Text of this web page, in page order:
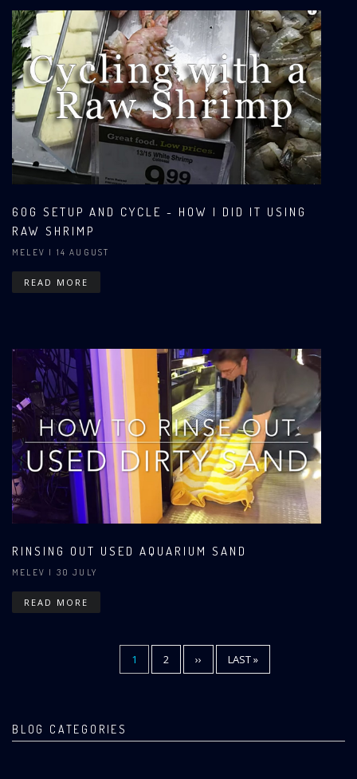
60G SETUP AND CYCLE - HOW I DID IT USING
RAW SHRIMP
MELEV | 14 AUGUST
READ MORE
RINSING OUT USED AQUARIUM SAND
MELEV | 30 JULY
READ MORE
CURRENT
PAGE
1 PAGE
2
NEXT
PAGE
››
LAST
PAGE
LAST »
BLOG CATEGORIES